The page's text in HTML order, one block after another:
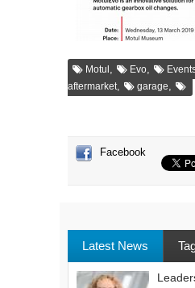
Motul , Evo,
aftermarket, garage,
Facebook
Latest News